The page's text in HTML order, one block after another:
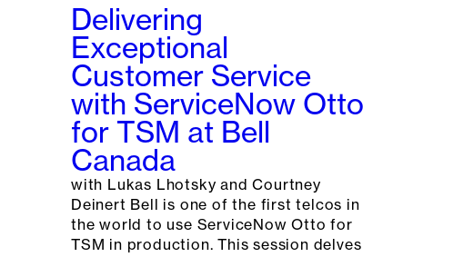
Delivering
Exceptional
Customer Service
with ServiceNow Otto
for TSM at Bell
Canada
with Lukas Lhotsky and Courtney
Deinert Bell is one of the first telcos in
the world to use ServiceNow Otto for
TSM in production. This session delves